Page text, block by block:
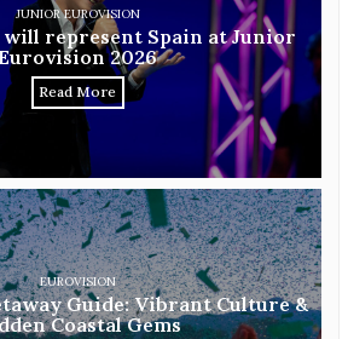
JUNIOR EUROVISION
will represent Spain at Junior
2026
Read More
EUROVISION
Guide: Vibrant Culture &
Coastal Gems